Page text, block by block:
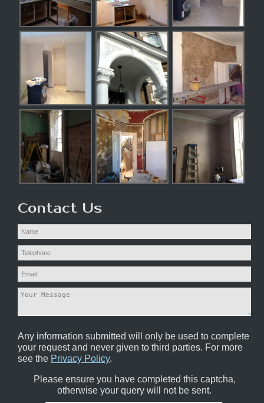
Contact Us
Any information submitted will only be used to complete
your request and never given to third parties. For more
see the Privacy Policy.
Please ensure you have completed this captcha,
otherwise your query will not be sent.